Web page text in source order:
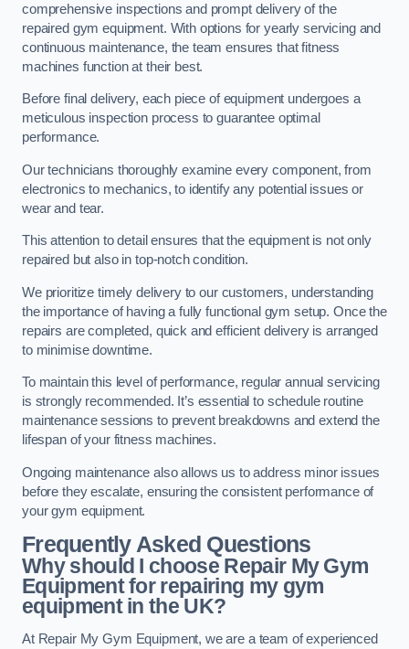
comprehensive inspections and prompt delivery of the
repaired gym equipment. With options for yearly servicing and
continuous maintenance, the team ensures that fitness
machines function at their best.
Before final delivery, each piece of equipment undergoes a
meticulous inspection process to guarantee optimal
performance.
Our technicians thoroughly examine every component, from
electronics to mechanics, to identify any potential issues or
wear and tear.
This attention to detail ensures that the equipment is not only
repaired but also in top-notch condition.
We prioritize timely delivery to our customers, understanding
the importance of having a fully functional gym setup. Once the
repairs are completed, quick and efficient delivery is arranged
to minimise downtime.
To maintain this level of performance, regular annual servicing
is strongly recommended. It’s essential to schedule routine
maintenance sessions to prevent breakdowns and extend the
lifespan of your fitness machines.
Ongoing maintenance also allows us to address minor issues
before they escalate, ensuring the consistent performance of
your gym equipment.
Frequently Asked Questions
Why should I choose Repair My Gym
Equipment for repairing my gym
equipment in the UK?
At Repair My Gym Equipment, we are a team of experienced